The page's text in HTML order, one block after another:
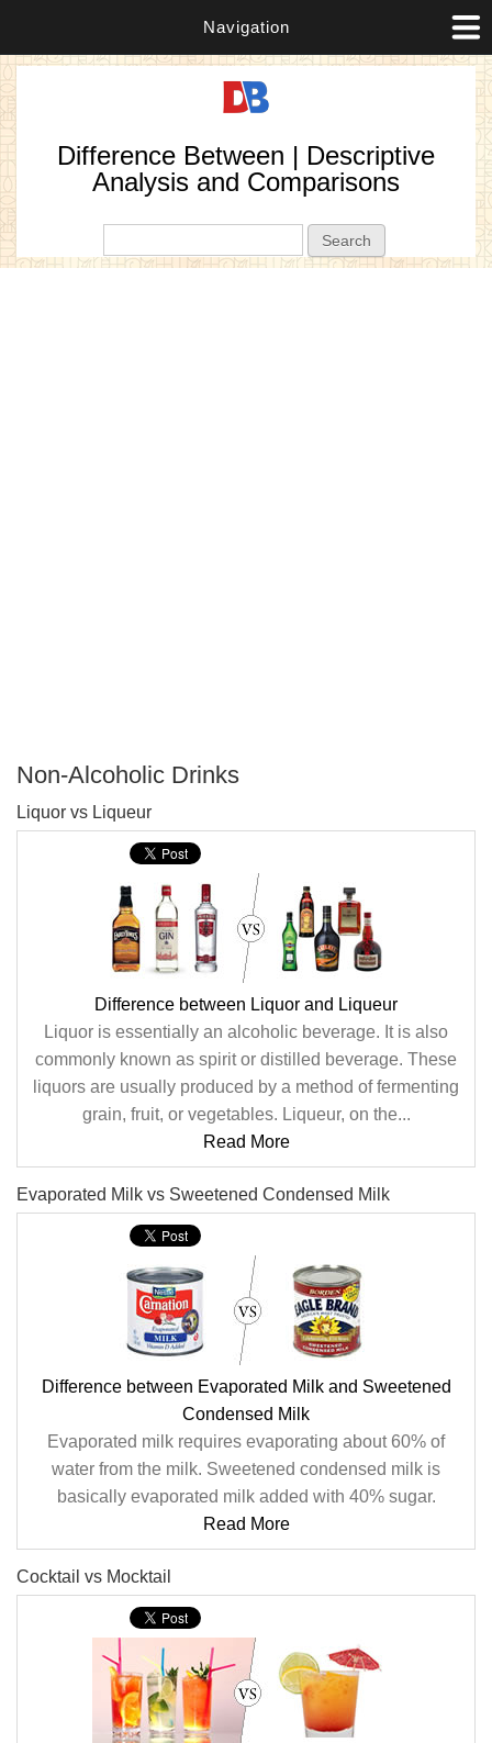
Navigation
Difference Between | Descriptive
Analysis and Comparisons
Non-Alcoholic Drinks
Liquor vs Liqueur
Difference between Liquor and Liqueur
Liquor is essentially an alcoholic beverage. It is also
commonly known as spirit or distilled beverage. These
liquors are usually produced by a method of fermenting
grain, fruit, or vegetables. Liqueur, on the...
Read More
Evaporated Milk vs Sweetened Condensed Milk
Difference between Evaporated Milk and Sweetened
Condensed Milk
Evaporated milk requires evaporating about 60% of
water from the milk. Sweetened condensed milk is
basically evaporated milk added with 40% sugar.
Read More
Cocktail vs Mocktail